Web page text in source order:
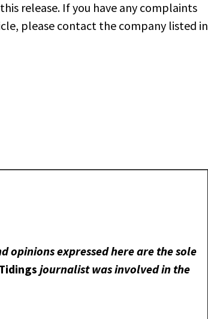
release. If you have any complaints
please contact the company listed in
opinions expressed here are the sole
journalist was involved in the